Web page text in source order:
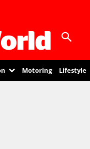
Motoring Lifestyle